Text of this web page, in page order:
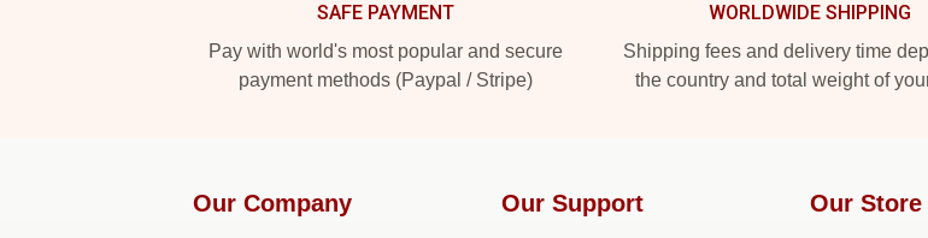
SAFE PAYMENT
Pay with world's most popular and secure
payment methods (Paypal / Stripe)
WORLDWIDE SHIPPING
Shipping fees and delivery time
the country and total weight of
Our Company Our Support Our Store